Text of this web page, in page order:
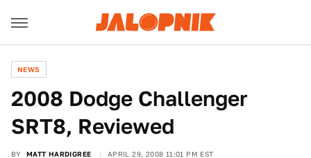
NEWS
2008 Dodge Challenger
SRT8, Reviewed
BY MATT HARDIGREE APRIL 29, 2008 11:01 PM EST